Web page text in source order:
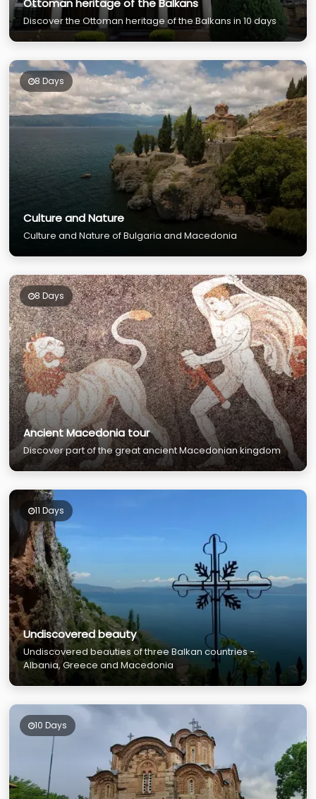
Ottoman heritage of the Balkans
Discover the Ottoman heritage of the Balkans in 10 days
8 Days
Culture and Nature
Culture and Nature of Bulgaria and Macedonia
8 Days
Ancient Macedonia tour
Discover part of the great ancient Macedonian kingdom
11 Days
Undiscovered beauty
Undiscovered beauties of three Balkan countries -
Albania, Greece and Macedonia
10 Days